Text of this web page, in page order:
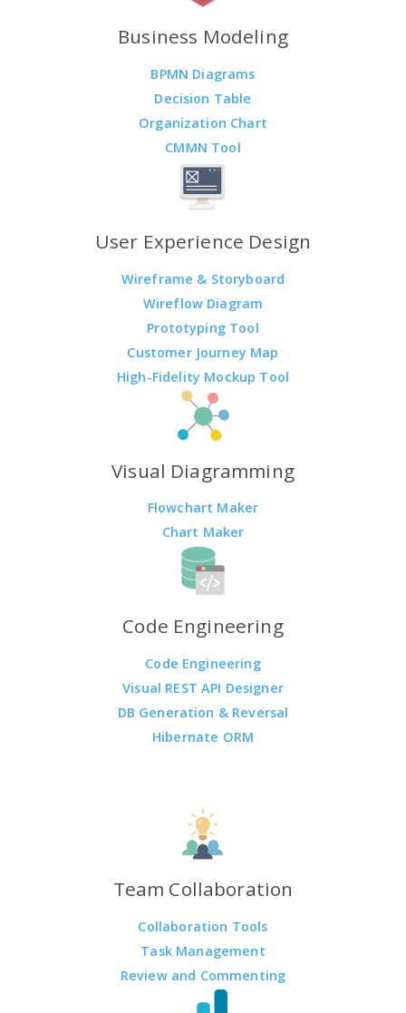
Business Modeling
BPMN Diagrams
Decision Table
Organization Chart
CMMN Tool
User Experience Design
Wireframe & Storyboard
Wireflow Diagram
Prototyping Tool
Customer Journey Map
High-Fidelity Mockup Tool
Visual Diagramming
Flowchart Maker
Chart Maker
Code Engineering
Code Engineering
Visual REST API Designer
DB Generation & Reversal
Hibernate ORM
Team Collaboration
Collaboration Tools
Task Management
Review and Commenting